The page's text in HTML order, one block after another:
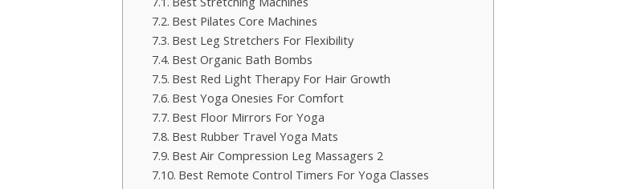
Best Pilates Core Machines
Best Leg Stretchers For Flexibility
Best Organic Bath Bombs
Best Red Light Therapy For Hair Growth
Best Yoga Onesies For Comfort
Best Floor Mirrors For Yoga
Best Rubber Travel Yoga Mats
Best Air Compression Leg Massagers 2
Best Remote Control Timers For Yoga Classes